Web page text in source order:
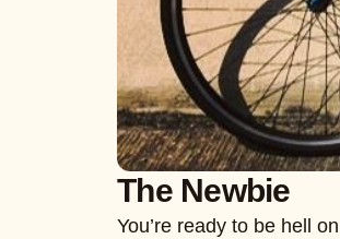
The Newbie
You’re ready to be hell